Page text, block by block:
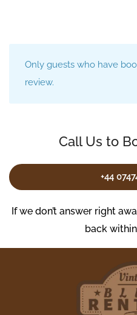
Only guests who have
review.
Call Us to
+44
If we don’t answer right
back